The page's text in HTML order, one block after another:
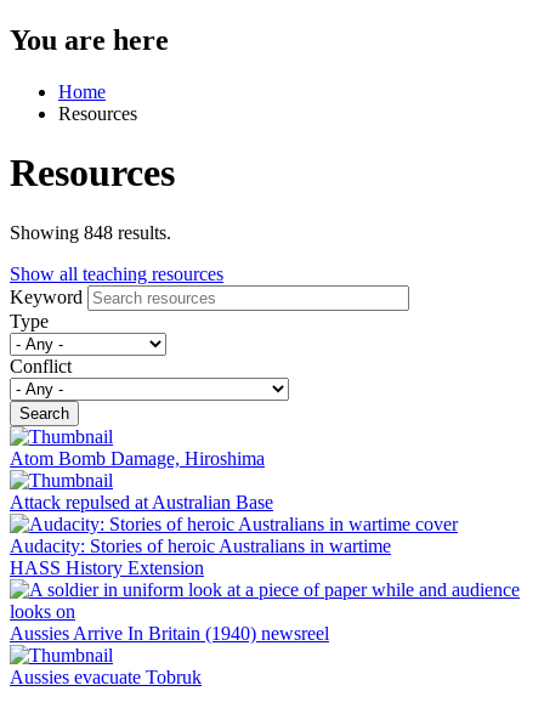
You are here
Home
Resources
Resources
Showing 848 results.
Show all teaching resources
Keyword
Type
Conflict
Search
Atom Bomb Damage, Hiroshima
Attack repulsed at Australian Base
Audacity: Stories of heroic Australians in wartime
HASS History Extension
Aussies Arrive In Britain (1940) newsreel
Aussies evacuate Tobruk